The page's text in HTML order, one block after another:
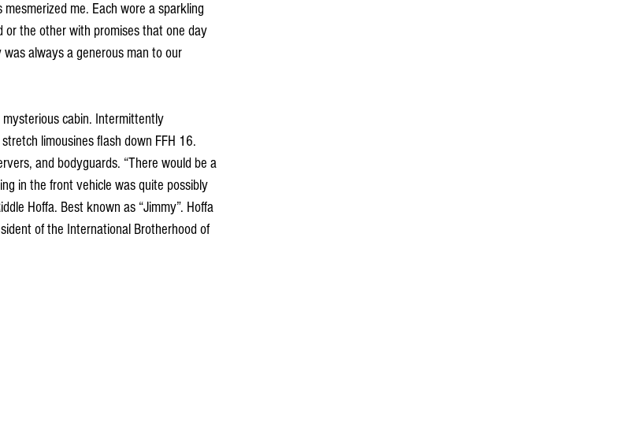
me. Each wore a sparkling
or the other with promises that one day
always a generous man to our
cabin. Intermittently
limousines flash down FFH 16.
and bodyguards. “There would be a
in the front vehicle was quite possibly
Hoffa. Best known as “Jimmy”. Hoffa
of the International Brotherhood of